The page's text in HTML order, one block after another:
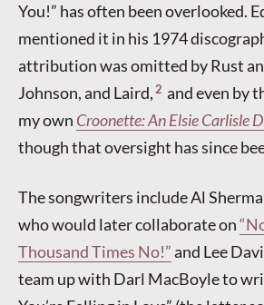
You!” has often been overlooked.
mentioned it in his 1974
attribution was omitted by Rust
Johnson, and Laird, 2 and even by
my own Croonette: An Elsie Carlisle
though that oversight has since
The songwriters include Al
who would later collaborate on
Thousand Times No!”and Lee
team up with Darl MacBoyle to